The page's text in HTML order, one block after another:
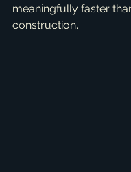
meaningfully faster
construction.